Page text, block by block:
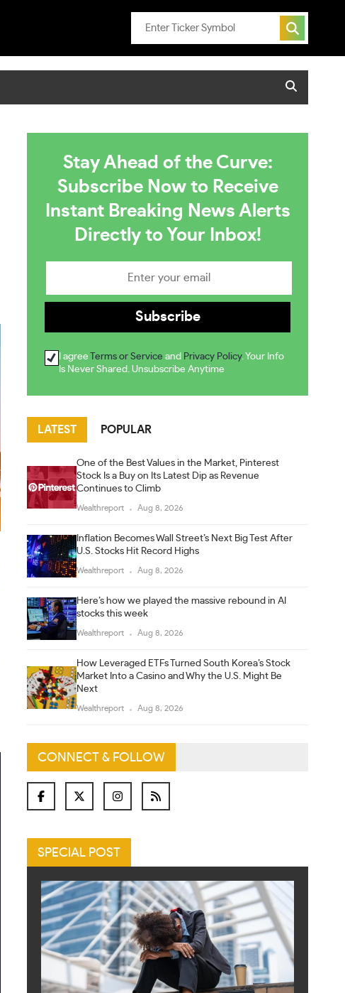
Stay Ahead of the Curve:
Subscribe Now to Receive
Instant Breaking News Alerts
Directly to Your Inbox!
I agree Terms or Service and Privacy Policy. Your Info
Is Never Shared. Unsubscribe Anytime
LATEST POPULAR
One of the Best Values in the Market, Pinterest
Stock Is a Buy on Its Latest Dip as Revenue
Continues to Climb
Wealthreport Aug 8, 2026
Inflation Becomes Wall Street’s Next Big Test After
U.S. Stocks Hit Record Highs
Wealthreport Aug 8, 2026
Here’s how we played the massive rebound in AI
stocks this week
Wealthreport Aug 8, 2026
How Leveraged ETFs Turned South Korea’s Stock
Market Into a Casino and Why the U.S. Might Be
Next
Wealthreport Aug 8, 2026
CONNECT & FOLLOW
SPECIAL POST